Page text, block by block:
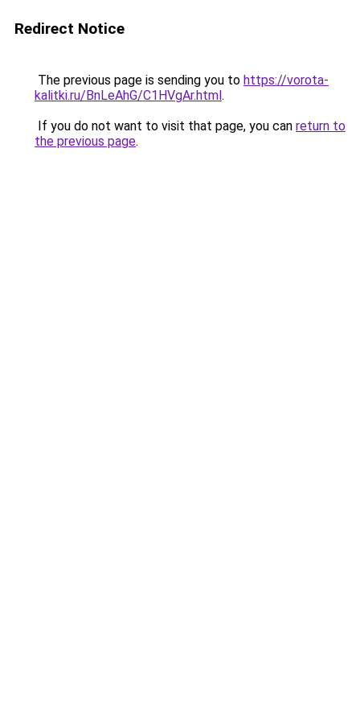
Redirect Notice
The previous page is sending you to https://vorota-
kalitki.ru/BnLeAhG/C1HVgAr.html.
If you do not want to visit that page, you can return to
the previous page.